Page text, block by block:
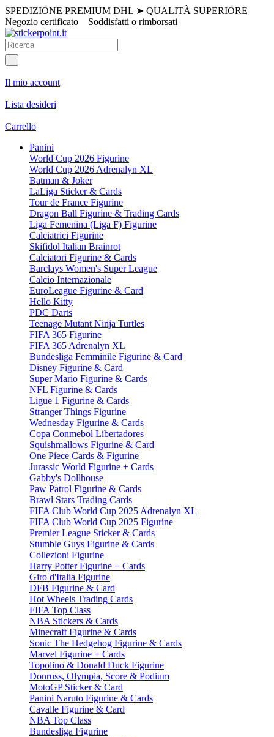
SPEDIZIONE PREMIUM DHL ➤ QUALITÀ SUPERIORE
Negozio certificato
Soddisfatti o rimborsati
Il mio account
Lista desideri
Carrello
Panini
World Cup 2026 Figurine
World Cup 2026 Adrenalyn XL
Batman & Joker
LaLiga Sticker & Cards
Tour de France Figurine
Dragon Ball Figurine & Trading Cards
Liga Femenina (Liga F) Figurine
Calciatrici Figurine
Skifidol Italian Brainrot
Calciatori Figurine & Cards
Barclays Women's Super League
Calcio Internazionale
EuroLeague Figurine & Card
Hello Kitty
PDC Darts
Teenage Mutant Ninja Turtles
FIFA 365 Figurine
FIFA 365 Adrenalyn XL
Bundesliga Femminile Figurine & Card
Disney Figurine & Card
Super Mario Figurine & Cards
NFL Figurine & Cards
Ligue 1 Figurine & Cards
Stranger Things Figurine
Wednesday Figurine & Cards
Copa Conmebol Libertadores
Squishmallows Figurine & Card
One Piece Cards & Figurine
Jurassic World Figurine + Cards
Gabby's Dollhouse
Paw Patrol Figurine & Cards
Brawl Stars Trading Cards
FIFA Club World Cup 2025 Adrenalyn XL
FIFA Club World Cup 2025 Figurine
Premier League Sticker & Cards
Stumble Guys Figurine & Cards
Collezioni Figurine
Harry Potter Figurine + Cards
Giro d'Italia Figurine
DFB Figurine & Card
Hot Wheels Trading Cards
FIFA Top Class
NBA Stickers & Cards
Minecraft Figurine & Cards
Sonic The Hedgehog Figurine & Cards
Marvel Figurine + Cards
Topolino & Donald Duck Figurine
Donruss, Olympia, Score & Podium
MotoGP Sticker & Card
Panini Naruto Figurine & Cards
Cavalle Figurine & Card
NBA Top Class
Bundesliga Figurine